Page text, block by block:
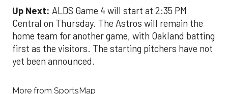
Up Next: ALDS Game 4 will start at 2:35 PM
Central on Thursday. The Astros will remain the
home team for another game, with Oakland batting
first as the visitors. The starting pitchers have not
yet been announced.
More from SportsMap